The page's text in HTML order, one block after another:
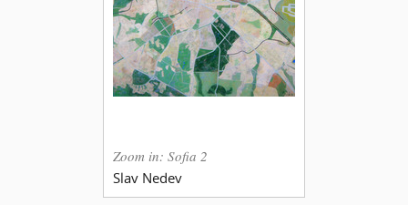
Zoom in: Sofia 2
Slav Nedev